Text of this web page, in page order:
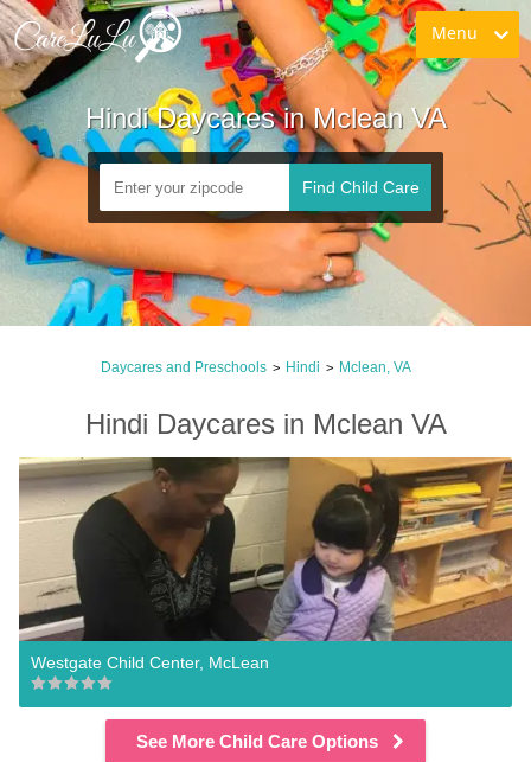
Menu
Hindi Daycares in Mclean VA
Find Child Care
Daycares and Preschools > Hindi > Mclean, VA
Hindi Daycares in Mclean VA
Westgate Child Center, McLean
See More Child Care Options